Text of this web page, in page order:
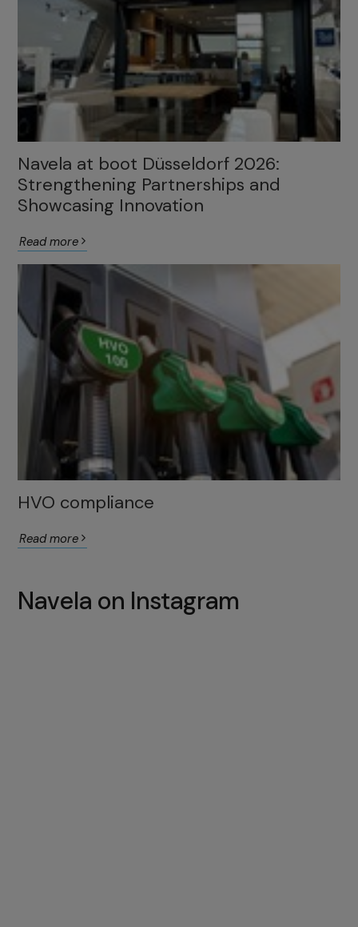
Navela at boot Düsseldorf 2026:
Strengthening Partnerships and
Showcasing Innovation
Read more
HVO compliance
Read more
Navela on Instagram